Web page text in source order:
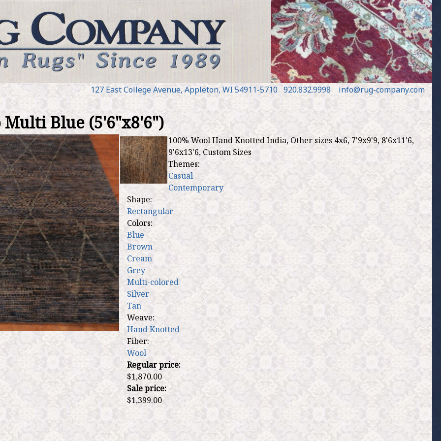
Jump to navigation
127 EastCollege Avenue, Appleton, WI 54911-5710 920.832.9998 info@rug-company.com
Multi Blue (5'6"x8'6")
100% Wool Hand Knotted India, Other sizes 4x6, 7'9x9'9, 8'6x11'6,
9'6x13'6, Custom Sizes
Themes:
Casual
Contemporary
Shape:
Rectangular
Colors:
Blue
Brown
Cream
Grey
Multi-colored
Silver
Tan
Weave:
Hand Knotted
Fiber:
Wool
Regular price:
$1,870.00
Sale price:
$1,399.00